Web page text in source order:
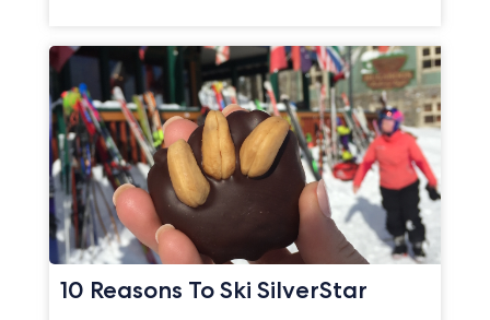
10 Reasons To Ski SilverStar